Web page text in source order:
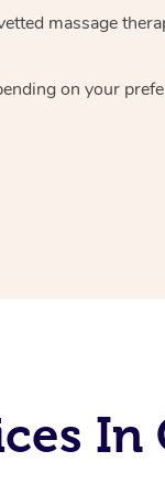
massage
on your
In